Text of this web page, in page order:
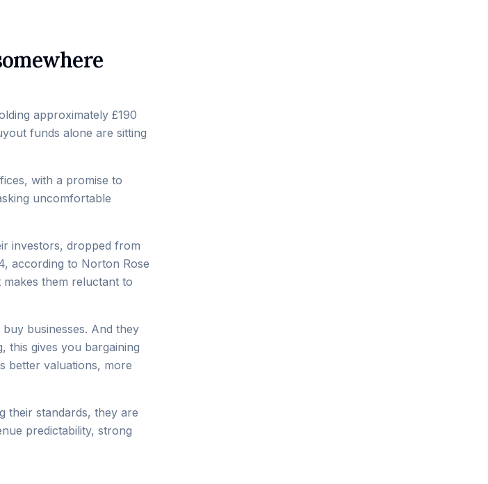
approximately £190
funds alone are sitting
with a promise to
uncomfortable
investors, dropped from
according to Norton Rose
them reluctant to
businesses. And they
this gives you bargaining
better valuations, more
their standards, they are
predictability, strong